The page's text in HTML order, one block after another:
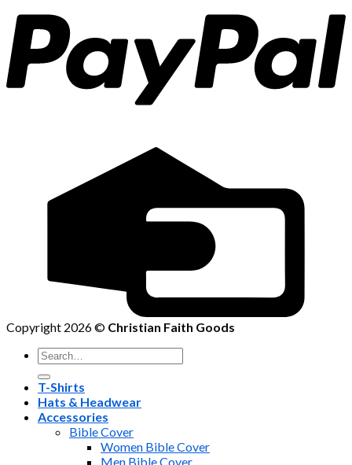
Copyright 2026 © Christian Faith Goods
Search
for:
T-Shirts
Hats & Headwear
Accessories
Bible Cover
Women Bible Cover
Men Bible Cover